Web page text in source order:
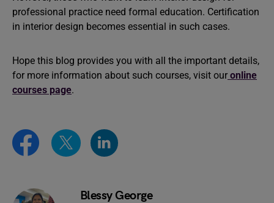
professional practice need formal education. Certification
in interior design becomes essential in such cases.
Hope this blog provides you with all the important details,
for more information about such courses, visit our online
courses page.
Blessy George